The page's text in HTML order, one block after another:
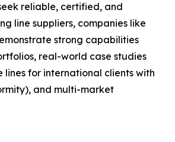
reliable, certified, and
line suppliers, companies like
strong capabilities
real-world case studies
lines for international clients with
and multi-market